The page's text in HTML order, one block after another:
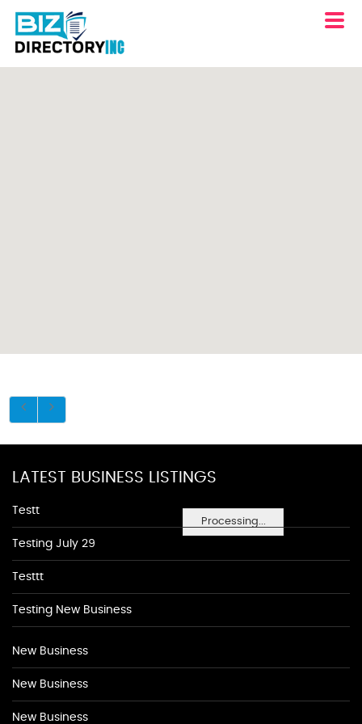
Processing...
LATEST BUSINESS LISTINGS
Testt
Testing July 29
Testtt
Testing New Business
New Business
New Business
New Business